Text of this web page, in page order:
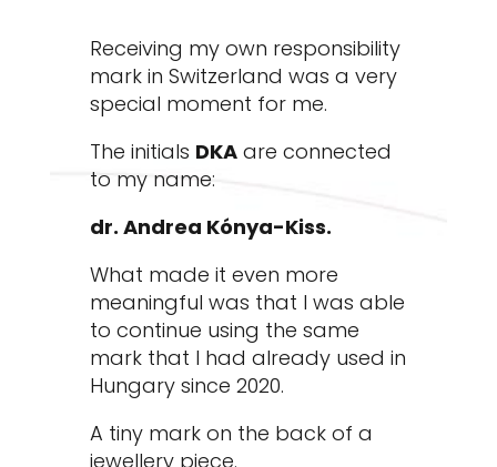
Receiving my own responsibility
mark in Switzerland was a very
special moment for me.
The initials DKAare connected
to my name:
dr. Andrea Kónya-Kiss.
What made it even more
meaningful was that I was able
to continue using the same
mark that I had already used in
Hungary since 2020.
A tiny mark on the back of a
jewellery piece.